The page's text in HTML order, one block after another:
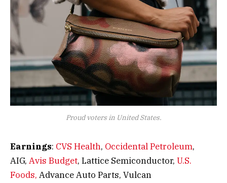
Proud voters in United States.
Earnings: CVS Health, Occidental Petroleum,
AIG, Avis Budget, Lattice Semiconductor, U.S.
Foods, Advance Auto Parts, Vulcan